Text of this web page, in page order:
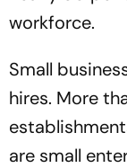
workforce.
Small
hires. More
are small